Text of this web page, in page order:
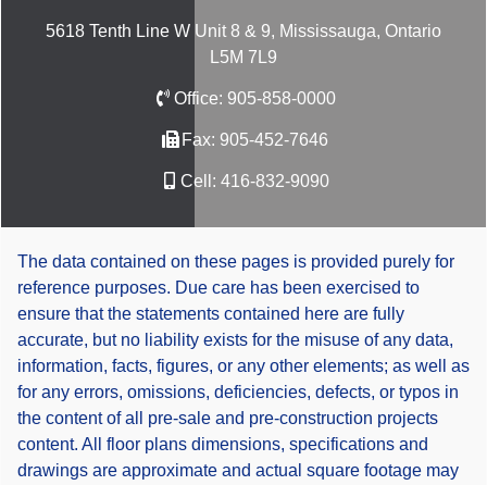
5618 Tenth Line W Unit 8 & 9, Mississauga, Ontario
L5M 7L9
Office: 905-858-0000
Fax: 905-452-7646
Cell: 416-832-9090
The data contained on these pages is provided purely for
reference purposes. Due care has been exercised to
ensure that the statements contained here are fully
accurate, but no liability exists for the misuse of any data,
information, facts, figures, or any other elements; as well as
for any errors, omissions, deficiencies, defects, or typos in
the content of all pre-sale and pre-construction projects
content. All floor plans dimensions, specifications and
drawings are approximate and actual square footage may